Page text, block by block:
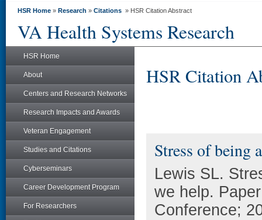
HSR Home » Research » Citations » HSR Citation Abstract
VA Health Systems Research
HSR Home
About
Centers and Research Networks
Research Impacts and Awards
Veteran Engagement
Studies and Citations
Cyberseminars
Career Development Program
For Researchers
HSR Citation
Stress of being
Lewis SL.
we help.
Conference;